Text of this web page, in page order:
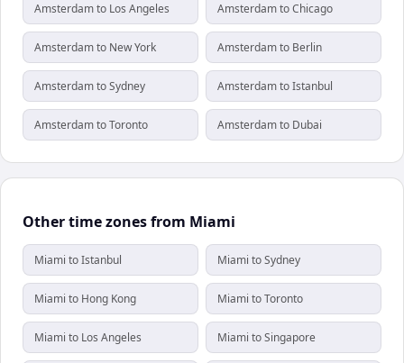
Amsterdam to Los Angeles Amsterdam to Chicago
Amsterdam to New York Amsterdam to Berlin
Amsterdam to Sydney Amsterdam to Istanbul
Amsterdam to Toronto Amsterdam to Dubai
Other time zones from Miami
Miami to Istanbul Miami to Sydney
Miami to Hong Kong Miami to Toronto
Miami to Los Angeles Miami to Singapore